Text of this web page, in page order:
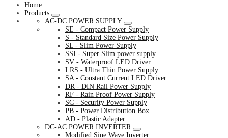
Home
Products
AC-DC POWER SUPPLY
SE - Compact Power Supply
S - Standard Size Power Supply
SL - Slim Power Supply
SSL- Super Slim power supply
SV - Waterproof LED Driver
LRS - Ultra Thin Power Supply
SA - Constant Current LED Driver
DR - DIN Rail Power Supply
RF - Rain Proof Power Supply
SC - Security Power Supply
PB - Power Distribution Box
AD - Plastic Adapter
DC-AC POWER INVERTER
Modified Sine Wave Inverter